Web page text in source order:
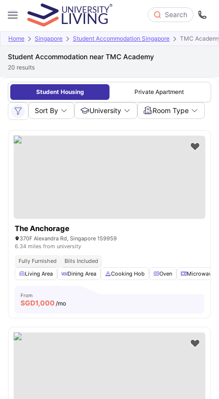
Search
Home Singapore Student Accommodation Singapore TMC
Student Accommodation near TMC Academy
20 results
Student Housing Private Apartment
Sort By University Room Type
The Anchorage
370F Alexandra Rd, Singapore 159959
6.34 miles from university
Fully Furnished
Bills Included
Living Area
Dining Area Cooking Hob Oven Microwave
From
SGD1,000 /mo